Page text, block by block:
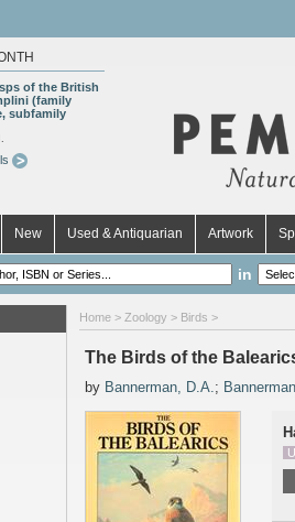
of the British
(family
subfamily
New Used & Antiquarian Artwork
in
Home > Zoology > Birds >
The Birds of the
by Bannerman, D.A.;